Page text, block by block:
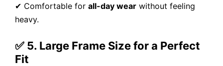
✔ Comfortable for all-day wear without feeling
heavy.
✅ 5. Large Frame Size for a Perfect
Fit